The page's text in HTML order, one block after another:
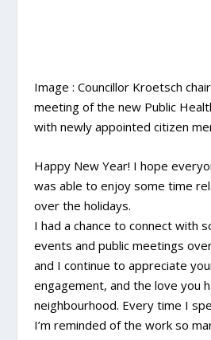
Image : Councillor Kroetsch
meeting of the new Public
with newly appointed citizen
Happy New Year! I hope
was able to enjoy some time
over the holidays.
I had a chance to connect with
events and public meetings
and I continue to appreciate
engagement, and the love you
neighbourhood. Every time I
I’m reminded of the work so